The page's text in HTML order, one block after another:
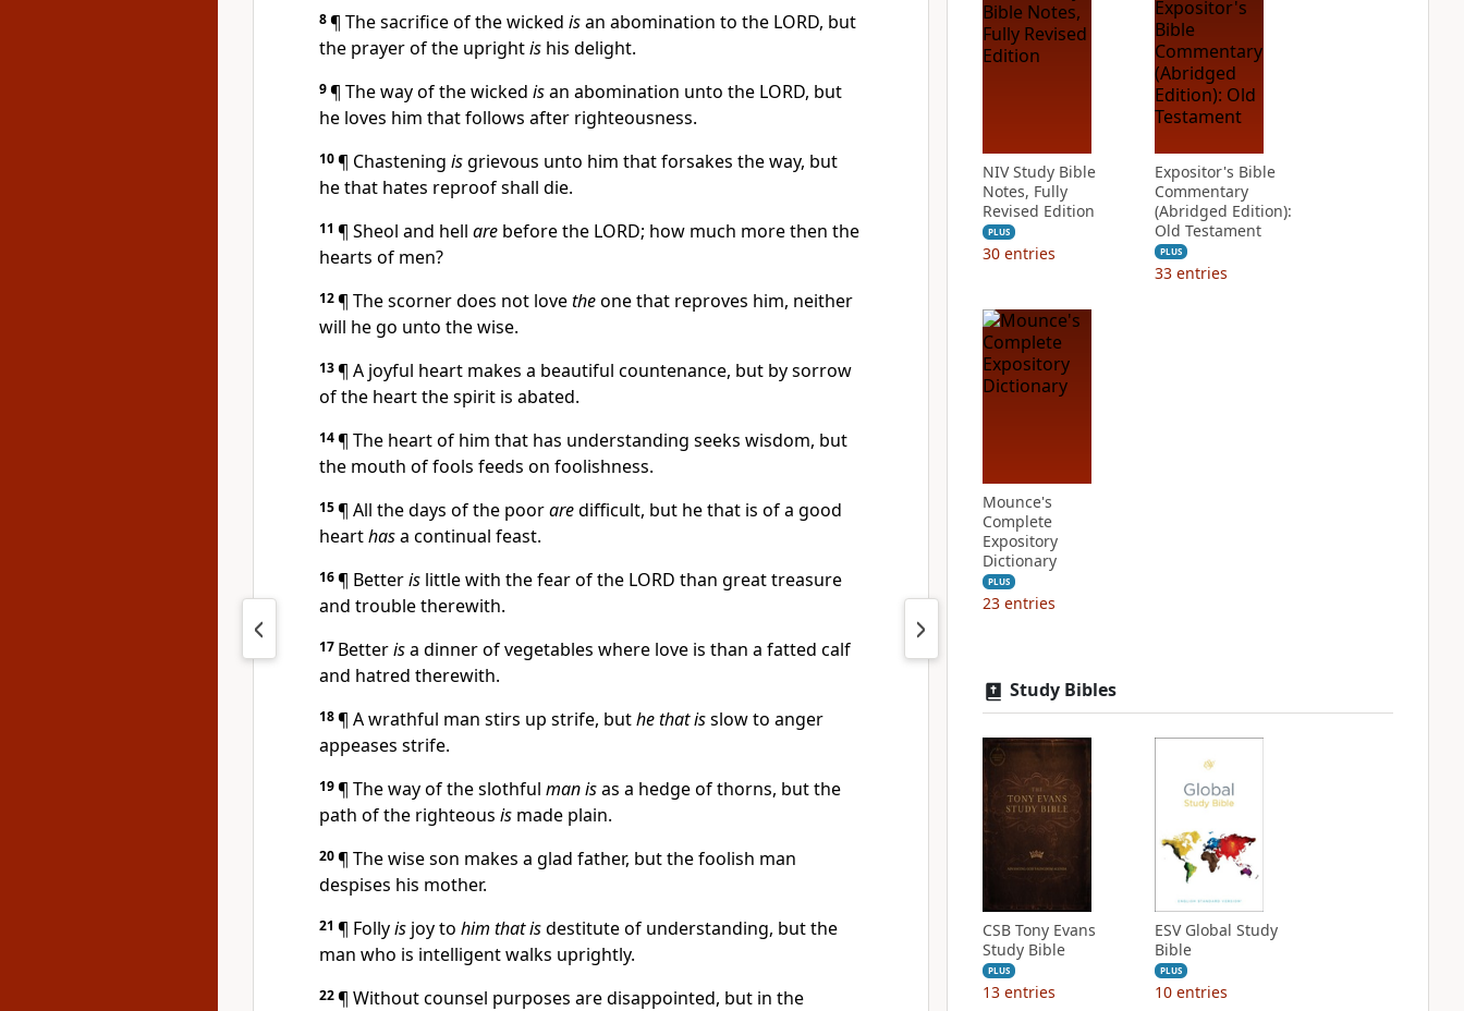
8¶ The sacrifice of the wicked isan abomination to the LORD, but
the prayer of the uprightis his delight.
9¶ The way of the wicked isan abomination unto the LORD, but
he loves him that follows after righteousness.
10¶ Chastening isgrievous unto him that forsakes the way, but
he that hates reproof shall die.
11 ¶ Sheol and hell are before the LORD; how much more then the
hearts of men?
12¶ The scorner does not lovetheone that reproves him, neither
will he go unto the wise.
13¶ A joyful heart makes a beautiful countenance, but by sorrow
of the heart the spirit is abated.
14¶ The heart of him that has understanding seeks wisdom, but
the mouth of fools feeds on foolishness.
15¶ All the days of the pooraredifficult, but he that is of a good
hearthasa continual feast.
16¶ Betteris little with the fear of the LORD than great treasure
and trouble therewith.
17 Betterisa dinner of vegetables where love is than a fatted calf
and hatred therewith.
18¶ A wrathful man stirs up strife, buthe that isslow to anger
appeases strife.
19¶ The way of the slothful man isas a hedge of thorns, but the
path of the righteous is made plain.
20¶ The wise son makes a glad father, but the foolish man
despises his mother.
21 ¶ Follyis joy to him that isdestitute of understanding, but the
man who is intelligent walks uprightly.
22¶ Without counsel purposes are disappointed, but in the
NIV Study Bible
Notes, Fully
Revised Edition
PLUS
30 entries
Expositor's Bible
Commentary
(Abridged Edition):
Old Testament
PLUS
33 entries
Mounce's
Complete
Expository
Dictionary
PLUS
23 entries
Study Bibles
CSB Tony Evans
Study Bible
PLUS
13 entries
ESV Global Study
Bible
PLUS
10 entries